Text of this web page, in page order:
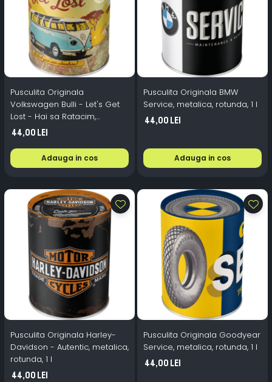
Pusculita Originala
Volkswagen Bulli - Let's Get
Lost - Hai sa Ratacim,
metalica, rotunda, 1 l
44,00 Lei
Adauga in cos
Pusculita Originala BMW
Service, metalica, rotunda, 1 l
44,00 Lei
Adauga in cos
Pusculita Originala Harley-
Davidson - Autentic, metalica,
rotunda, 1 l
44,00 Lei
Pusculita Originala Goodyear
Service, metalica, rotunda, 1 l
44,00 Lei